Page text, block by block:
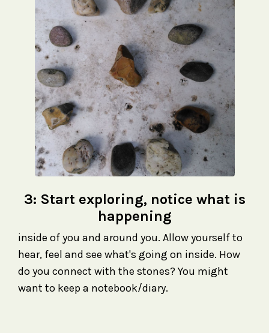
3: Start exploring, notice what is
happening
inside of you and around you. Allow yourself to
hear, feel and see what's going on inside. How
do you connect with the stones? You might
want to keep a notebook/diary.